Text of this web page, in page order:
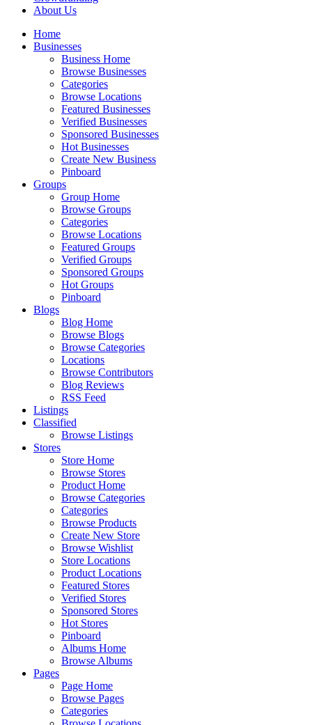
About Us
Home
Businesses
Business Home
Browse Businesses
Categories
Browse Locations
Featured Businesses
Verified Businesses
Sponsored Businesses
Hot Businesses
Create New Business
Pinboard
Groups
Group Home
Browse Groups
Categories
Browse Locations
Featured Groups
Verified Groups
Sponsored Groups
Hot Groups
Pinboard
Blogs
Blog Home
Browse Blogs
Browse Categories
Locations
Browse Contributors
Blog Reviews
RSS Feed
Listings
Classified
Browse Listings
Stores
Store Home
Browse Stores
Product Home
Browse Categories
Categories
Browse Products
Create New Store
Browse Wishlist
Store Locations
Product Locations
Featured Stores
Verified Stores
Sponsored Stores
Hot Stores
Pinboard
Albums Home
Browse Albums
Pages
Page Home
Browse Pages
Categories